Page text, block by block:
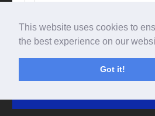
This website uses cookies to
the best experience on our
Got it!